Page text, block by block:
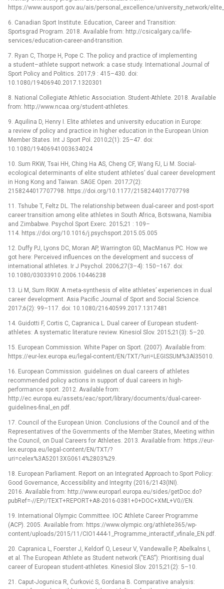
https://www.ausport.gov.au/ais/personal_excellence/university_network/
6. Canadian Sport Institute. Education, Career and Transition:
Sportsgrad Program. 2018. Available from: http://csicalgary.ca/life-
services/education-career-and-transition.
7. Ryan C, Thorpe H, Pope C. The policy and practice of implementing
a student–athlete support network: a case study. International Journal of
Sport Policy and Politics. 2017;9 : 415–430. doi:
10.1080/19406940.2017.1320301
8. National Collegiate Athletic Association. Student-Athlete. 2018. Available
from: http://www.ncaa.org/student-athletes.
9. Aquilina D, Henry I. Elite athletes and university education in Europe:
a review of policy and practice in higher education in the European Union
Member States. Int J Sport Pol. 2010;2(1): 25–47. doi:
10.1080/19406941003634024
10. Sum RKW, Tsai HH, Ching Ha AS, Cheng CF, Wang FJ, Li M. Social-
ecological determinants of elite student athletes’ dual career development
in Hong Kong and Taiwan. SAGE Open. 2017;7(2):
2158244017707798. https://doi.org/10.1177/2158244017707798
11. Tshube T, Feltz DL. The relationship between dual-career and post-sport
career transition among elite athletes in South Africa, Botswana, Namibia
and Zimbabwe. Psychol Sport Exerc. 2015;21 : 109–
114. https://doi.org/10.1016/j.psychsport.2015.05.005
12. Duffy PJ, Lyons DC, Moran AP, Warrington GD, MacManus PC. How we
got here: Perceived influences on the development and success of
international athletes. Ir J Psychol. 2006;27(3–4): 150–167. doi:
10.1080/03033910.2006.10446238
13. Li M, Sum RKW. A meta-synthesis of elite athletes’ experiences in dual
career development. Asia Pacific Journal of Sport and Social Science.
2017;6(2): 99–117. doi: 10.1080/21640599.2017.1317481
14. Guidotti F, Cortis C, Capranica L. Dual career of European student-
athletes: A systematic literature review. Kinesiol Slov. 2015;21(3): 5–20.
15. European Commission. White Paper on Sport. (2007). Available from:
https://eur-lex.europa.eu/legal-content/EN/TXT/?uri=LEGISSUM%3Al35010.
16. European Commission. guidelines on dual careers of athletes
recommended policy actions in support of dual careers in high-
performance sport. 2012. Available from:
http://ec.europa.eu/assets/eac/sport/library/documents/dual-career-
guidelines-final_en.pdf.
17. Council of the European Union. Conclusions of the Council and of the
Representatives of the Governments of the Member States, Meeting within
the Council, on Dual Careers for Athletes. 2013. Available from: https://eur-
lex.europa.eu/legal-content/EN/TXT/?
uri=celex%3A52013XG0614%2803%29.
18. European Parliament. Report on an Integrated Approach to Sport Policy:
Good Governance, Accessibility and Integrity (2016/2143(INI).
2016. Available from: http://www.europarl.europa.eu/sides/getDoc.do?
pubRef=-//EP//TEXT+REPORT+A8-2016-0381+0+DOC+XML+V0//EN.
19. International Olympic Committee. IOC Athlete Career Programme
(ACP). 2005. Available from: https://www.olympic.org/athlete365/wp-
content/uploads/2015/11/CIO1444-1_Programme_interactif_vfinale_EN.pdf.
20. Capranica L, Foerster J, Keldorf O, Leseur V, Vandewalle P, Abelkalns I,
et al. The European Athlete as Student network ("EAS"): Prioritising dual
career of European student-athletes. Kinesiol Slov. 2015;21(2): 5–10.
21. Caput-Jogunica R, Ćurković S, Gordana B. Comparative analysis: